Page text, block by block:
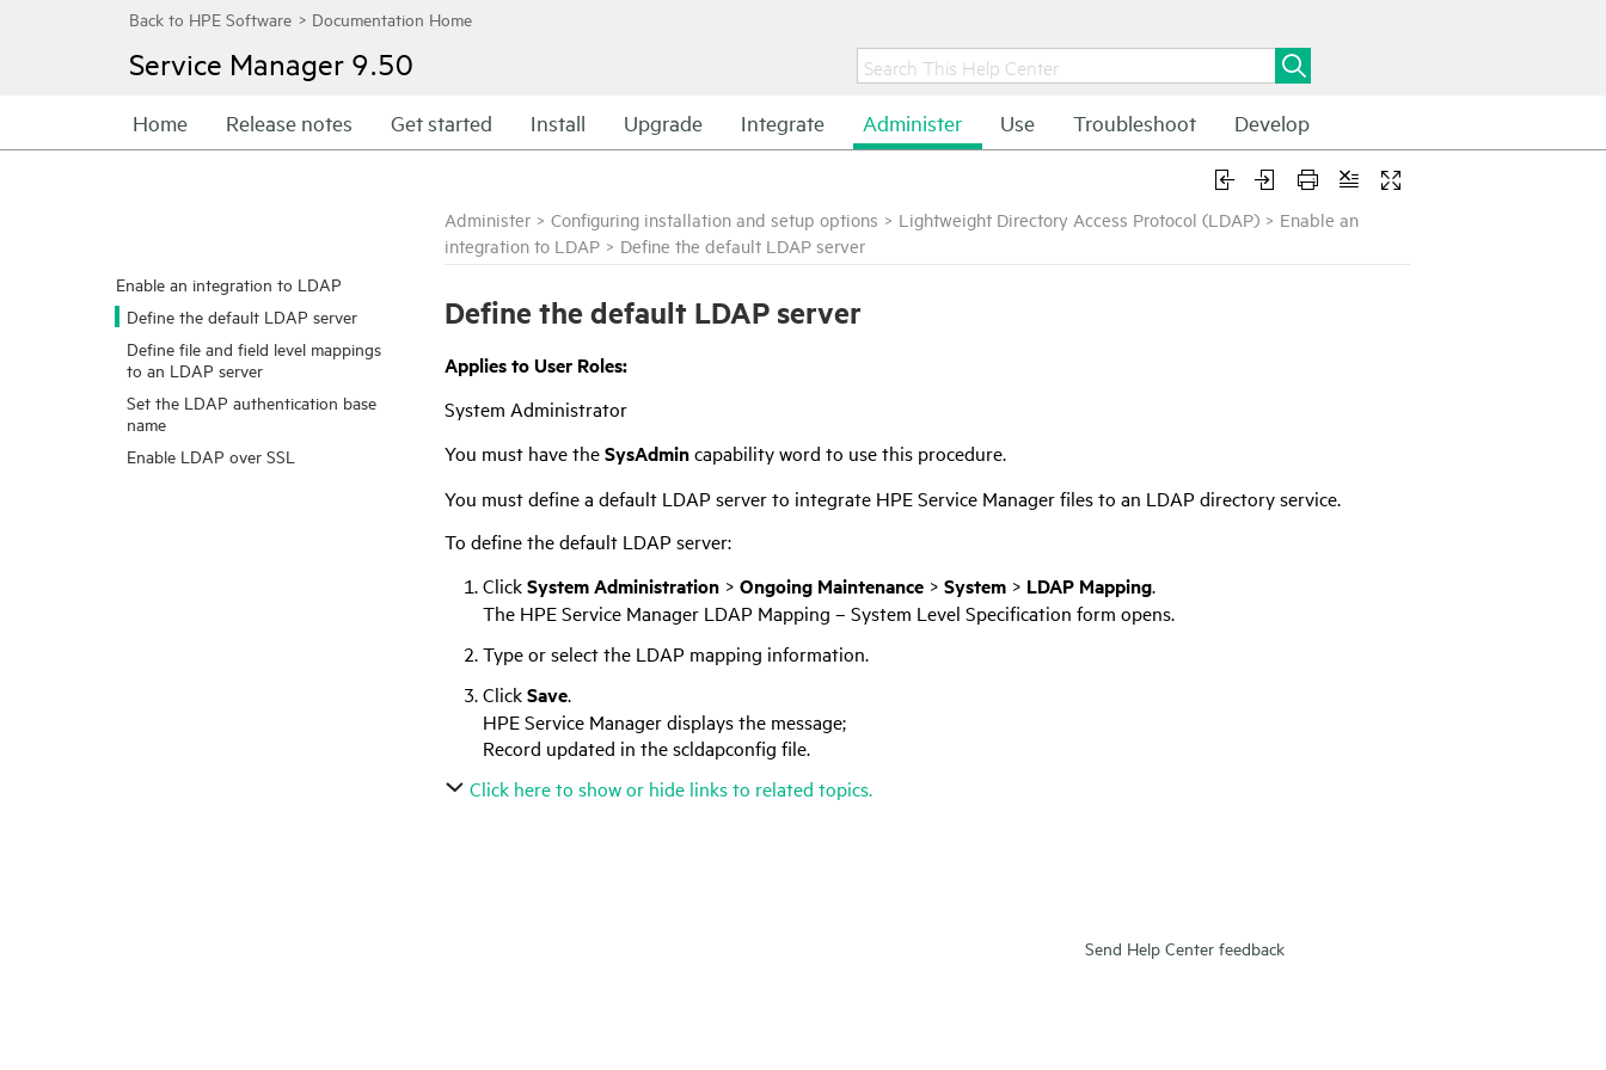
Service Manager 9.50
Home Release notes Get started Install Upgrade Integrate Administer Use Troubleshoot Develop
Enable an integration to LDAP
Define the default LDAP server
Define file and field level mappings
to an LDAP server
Set the LDAP authentication base
name
Enable LDAP over SSL
Administer > Configuring installation and setup options > Lightweight Directory Access Protocol (LDAP) > Enable an
integration to LDAP > Define the default LDAP server
Define the default LDAP server
Applies to User Roles:
System Administrator
You must have theSysAdmincapability word to use this procedure.
You must define a default LDAP server to integrate HPE Service Managerfiles to an LDAP directory service.
To define the default LDAP server:
ClickSystem Administration> Ongoing Maintenance> System> LDAP Mapping.
The HPE Service ManagerLDAP Mapping – System Level Specification form opens.
Type or select the LDAP mapping information.
ClickSave.
HPE Service Managerdisplays the message;
Record updated in the scldapconfig file.
Click here to show or hide links to related topics.
Send Help Center feedback